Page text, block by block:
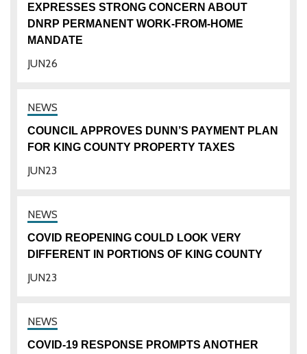
26
JUN
EXPRESSES STRONG CONCERN ABOUT
DNRP PERMANENT WORK-FROM-HOME
MANDATE
23
JUN
COUNCIL APPROVES DUNN’S PAYMENT PLAN
FOR KING COUNTY PROPERTY TAXES
23
JUN
COVID REOPENING COULD LOOK VERY
DIFFERENT IN PORTIONS OF KING COUNTY
COVID-19 RESPONSE PROMPTS ANOTHER